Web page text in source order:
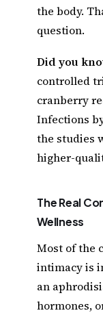
the body.
question.
Did you
controlled
cranberry
Infections
the studies
higher-
The Real
Wellness
Most of the
intimacy is
an
hormones,